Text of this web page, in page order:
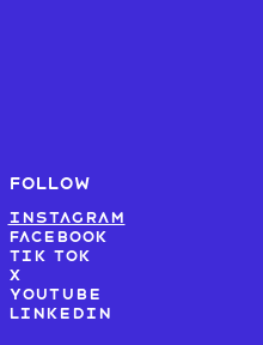
FOLLOW
Instagram
Facebook
Tik Tok
X
Youtube
LinkedIn